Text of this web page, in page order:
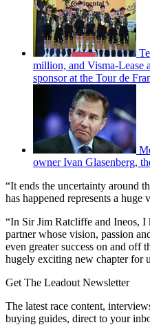
million, and Visma-Lease
sponsor at the Tour de
owner Ivan Glasenberg,
“It ends the uncertainty around
has happened represents a
“In Sir Jim Ratcliffe and Ineos,
partner whose vision, passion
even greater success on and off
hugely exciting new chapter for
Get The Leadout Newsletter
The latest race content,
buying guides, direct to your